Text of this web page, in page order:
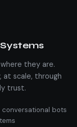
they are.
at scale, through
trust.
bots